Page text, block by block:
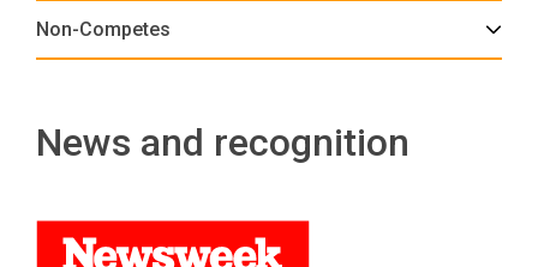
Non-Competes
News and recognition